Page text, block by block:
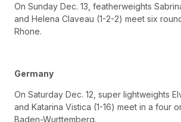
On Sunday Dec. 13, featherweights
and Helena Claveau (1-2-2) meet six
Rhone.
Germany
On Saturday Dec. 12, super lightweights
and Katarina Vistica (1-16) meet in a four
Baden-Wurttemberg.